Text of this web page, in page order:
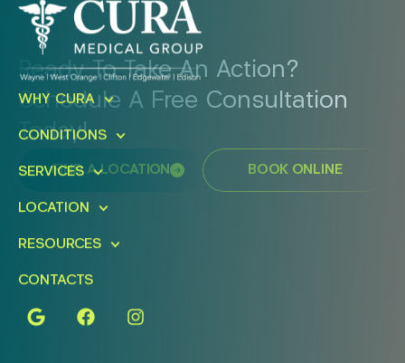
Ready To Take An Action?
Schedule A Free Consultation
Today!
FIND A LOCATION BOOK ONLINE
WHY CURA
CONDITIONS
SERVICES
LOCATION
RESOURCES
CONTACTS